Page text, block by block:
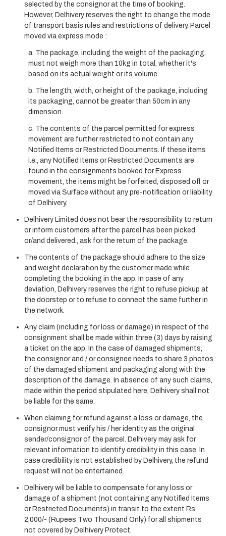
selected by the consignor at the time of booking.
However, Delhivery reserves the right to change the mode
of transport basis rules and restrictions of delivery. Parcel
moved via express mode :
a. The package, including the weight of the packaging,
must not weigh more than 10kg in total, whether it's
based on its actual weight or its volume.
b. The length, width, or height of the package, including
its packaging, cannot be greater than 50cm in any
dimension.
c. The contents of the parcel permitted for express
movement are further restricted to not contain any
Notified Items or Restricted Documents. If these items
i.e., any Notified Items or Restricted Documents are
found in the consignments booked for Express
movement, the items might be forfeited, disposed off or
moved via Surface without any pre-notification or liability
of Delhivery.
Delhivery Limited does not bear the responsibility to return
or inform customers after the parcel has been picked
or/and delivered., ask for the return of the package.
The contents of the package should adhere to the size
and weight declaration by the customer made while
completing the booking in the app. In case of any
deviation, Delhivery reserves the right to refuse pickup at
the doorstep or to refuse to connect the same further in
the network.
Any claim (including for loss or damage) in respect of the
consignment shall be made within three (3) days by raising
a ticket on the app. In the case of damaged shipments,
the consignor and / or consignee needs to share 3 photos
of the damaged shipment and packaging along with the
description of the damage. In absence of any such claims,
made within the period stipulated here, Delhivery shall not
be liable for the same.
When claiming for refund against a loss or damage, the
consignor must verify his / her identity as the original
sender/consignor of the parcel. Delhivery may ask for
relevant information to identify credibility in this case. In
case credibility is not established by Delhivery, the refund
request will not be entertained.
Delhivery will be liable to compensate for any loss or
damage of a shipment (not containing any Notified Items
or Restricted Documents) in transit to the extent Rs
2,000/- (Rupees Two Thousand Only) for all shipments
not covered by Delhivery Protect.